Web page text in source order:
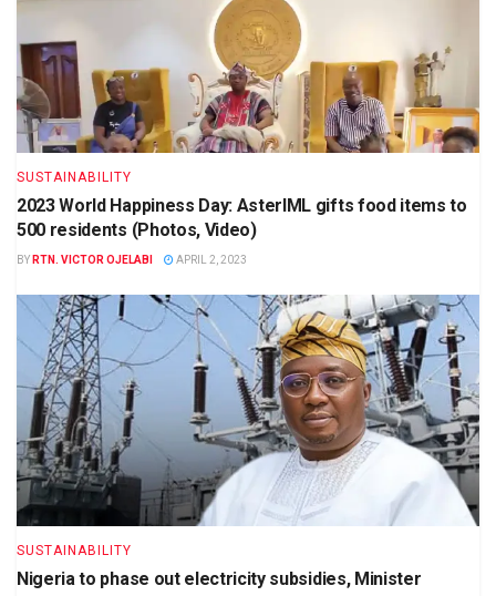
SUSTAINABILITY
2023 World Happiness Day: AsterIML gifts food items to
500 residents (Photos, Video)
BY RTN. VICTOR OJELABI APRIL 2, 2023
SUSTAINABILITY
Nigeria to phase out electricity subsidies, Minister